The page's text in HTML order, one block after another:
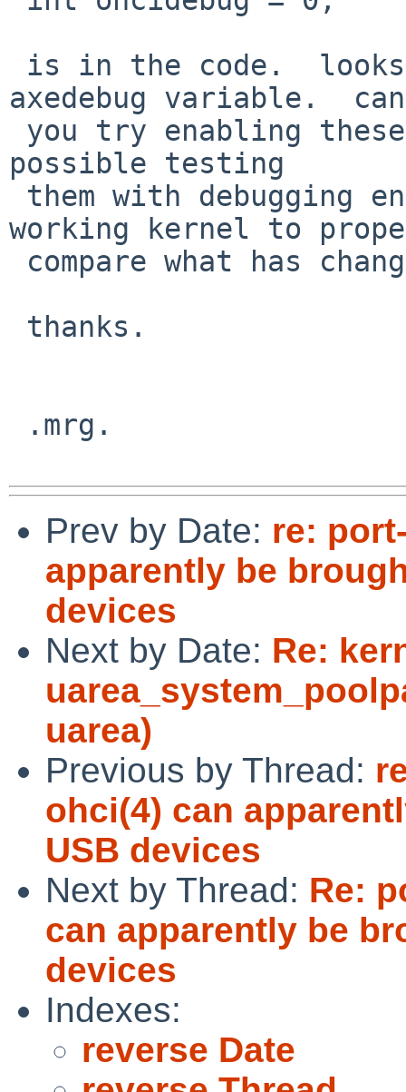
axedebug variable.  can
possible testing
working kernel to
Prev by Date: re:
apparently be
devices
Next by Date: Re:
uarea)
Previous by Thread:
ohci(4) can
USB devices
Next by Thread: Re:
can apparently be
devices
Indexes:
reverse Date